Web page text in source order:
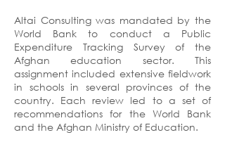
Altai Consulting was mandated by the
World Bank to conduct a Public
Expenditure Tracking Survey of the
Afghan education sector. This
assignment included extensive fieldwork
in schools in several provinces of the
country. Each review led to a set of
recommendations for the World Bank
and the Afghan Ministry of Education.